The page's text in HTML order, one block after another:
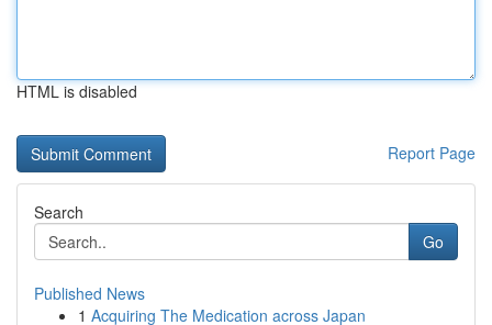
HTML is disabled
Report Page
Search
Go
Published News
1 Acquiring The Medication across Japan